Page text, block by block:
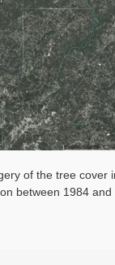
of the tree cover
between 1984 and